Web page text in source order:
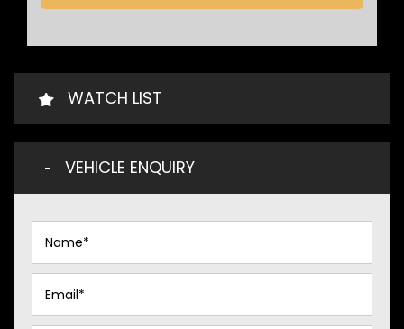
WATCH LIST
VEHICLE ENQUIRY